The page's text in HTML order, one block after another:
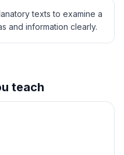
about both the
found during this
recorded the
just how
voyages could
inequality today
texts to examine a
and information clearly.
teach